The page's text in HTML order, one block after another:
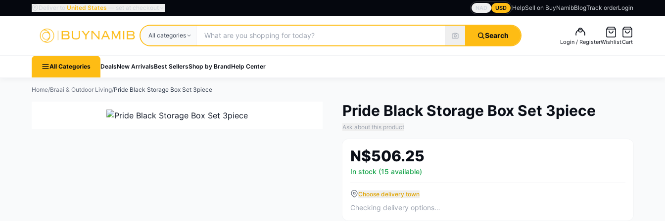
Deliver to United States — set at checkout NAD USD HelpSell on BuyNamibBlogTrack orderLogin
All categories
Search products Search
Login / RegisterWishlistCart
All Categories DealsNew ArrivalsBest SellersShop by BrandHelp Center
Home/Braai & Outdoor Living/Pride Black Storage Box Set 3piece
Pride Black Storage Box Set 3piece
Ask about this product
N$506.25
In stock (15 available)
Choose delivery town
Checking delivery options…